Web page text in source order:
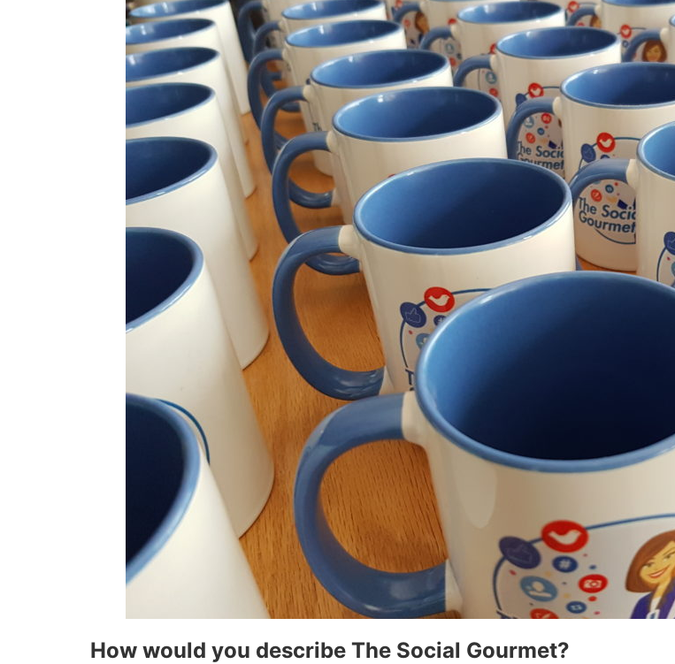
How would you describe The Social Gourmet?